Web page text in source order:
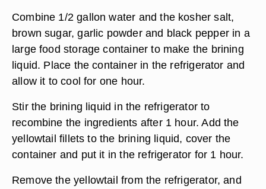
Combine 1/2 gallon water and the kosher salt,
brown sugar, garlic powder and black pepper in a
large food storage container to make the brining
liquid. Place the container in the refrigerator and
allow it to cool for one hour.
Stir the brining liquid in the refrigerator to
recombine the ingredients after 1 hour. Add the
yellowtail fillets to the brining liquid, cover the
container and put it in the refrigerator for 1 hour.
Remove the yellowtail from the refrigerator, and